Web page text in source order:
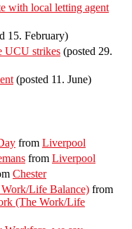
with local letting agent
15. February)
UCU strikes (posted 29.
(posted 11. June)
from Liverpool
from Liverpool
Chester
Life Balance) from
(The Work/Life